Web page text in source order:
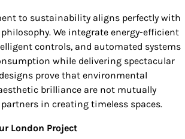
to sustainability aligns perfectly with
We integrate energy-efficient
controls, and automated systems
while delivering spectacular
prove that environmental
brilliance are not mutually
in creating timeless spaces.
London Project